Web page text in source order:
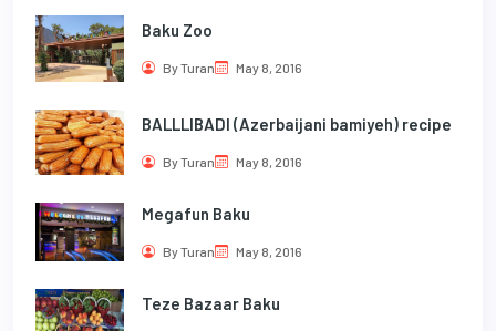
Baku Zoo
By Turan May 8, 2016
BALLLIBADI (Azerbaijani bamiyeh) recipe
By Turan May 8, 2016
Megafun Baku
By Turan May 8, 2016
Teze Bazaar Baku